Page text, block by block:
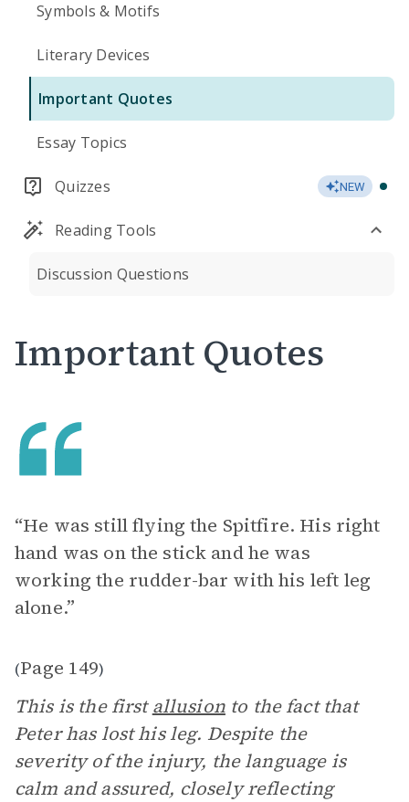
Symbols & Motifs
Literary Devices
Important Quotes
Essay Topics
Quizzes NEW
Reading Tools
Discussion Questions
Important Quotes
“He was still flying the Spitfire. His right
hand was on the stick and he was
working the rudder-bar with his left leg
alone.”
(Page 149)
This is the firstallusionto the fact that
Peter has lost his leg. Despite the
severity of the injury, the language is
calm and assured, closely reflecting